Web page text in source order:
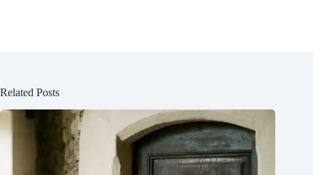
Related Posts